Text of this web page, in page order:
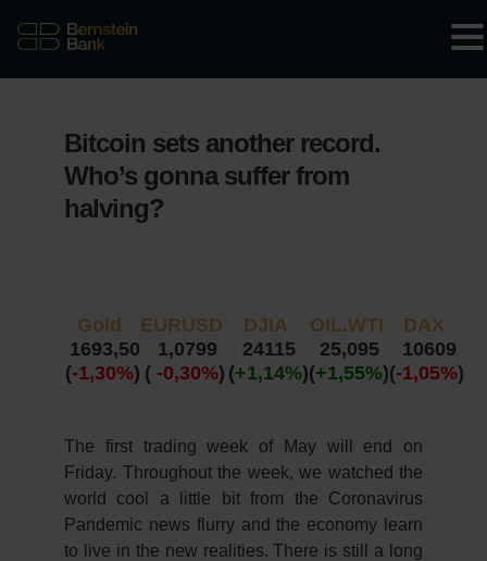
Bitcoin sets another record.
Who’s gonna suffer from
halving?
Gold
1693,50
(-1,30%)
EURUSD
1,0799
(-0,30%)
DJIA
24115
(+1,14%)
OIL.WTI
25,095
(+1,55%)
DAX
10609
(-1,05%)
The first trading week of May will end on
Friday. Throughout the week, we watched the
world cool a little bit from the Coronavirus
Pandemic news flurry and the economy learn
to live in the new realities. There is still a long